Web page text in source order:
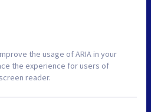
the usage of ARIA in your
the experience for users of
reader.